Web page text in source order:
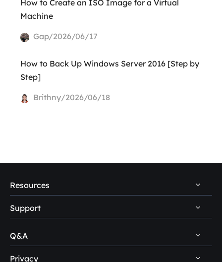
How to Create an ISO Image for a Virtual
Machine
Gap/2026/06/17
How to Back Up Windows Server 2016 [Step by
Step]
Brithny/2026/06/18
Resources
PC Data Recovery Tips
Mac Data Recovery Tips
Support
Self-Service
Pre-Sales Inquiry
Q&A
Privacy